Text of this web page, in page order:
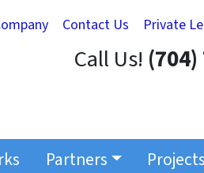
Contact Us Private
Call Us!
Partners
Projects